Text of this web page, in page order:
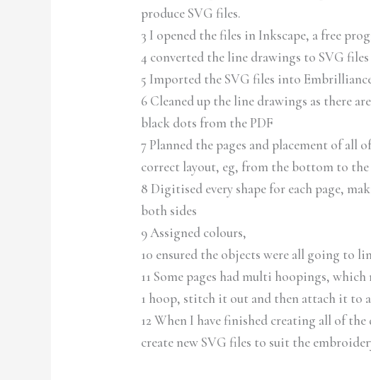
produce SVG files.
3 I opened the files in Inkscape, a free
4 converted the line drawings to SVG files
5 Imported the SVG files into
6 Cleaned up the line drawings as there
black dots from the PDF
7 Planned the pages and placement of all
correct layout, eg, from the bottom to
8 Digitised every shape for each page,
both sides
9 Assigned colours,
10 ensured the objects were all going to
11 Some pages had multi hoopings,
1 hoop, stitch it out and then attach it to
12 When I have finished creating all of
create new SVG files to suit the